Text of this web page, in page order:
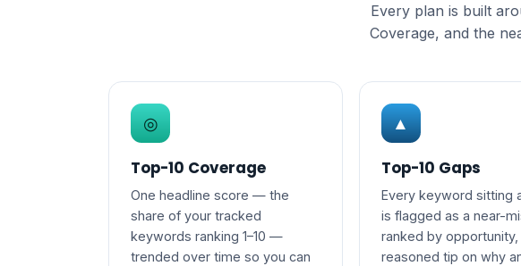
Every plan is built
Coverage, and the
◎
Top-10 Coverage
One headline score — the
share of your tracked
keywords ranking 1–10 —
trended over time so you can
▲
Top-10 Gaps
Every keyword sitting
is flagged as a near-
ranked by opportunity,
reasoned tip on why